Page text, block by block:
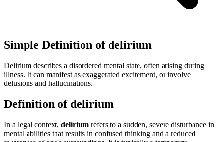
Simple Definition of delirium
Delirium describes a disordered mental state, often arising during
illness. It can manifest as exaggerated excitement, or involve
delusions and hallucinations.
Definition of delirium
In a legal context, delirium refers to a sudden, severe disturbance in
mental abilities that results in confused thinking and a reduced